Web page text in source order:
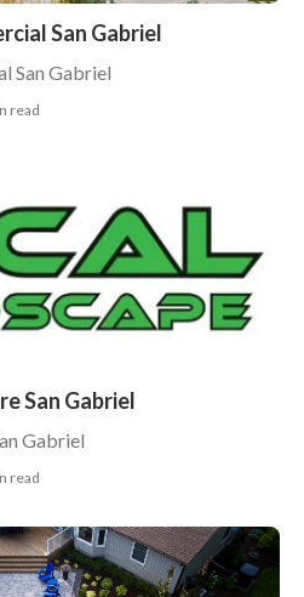
San Gabriel
San Gabriel
read
San Gabriel
Gabriel
read